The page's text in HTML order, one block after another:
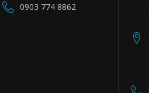
0903 774 8862